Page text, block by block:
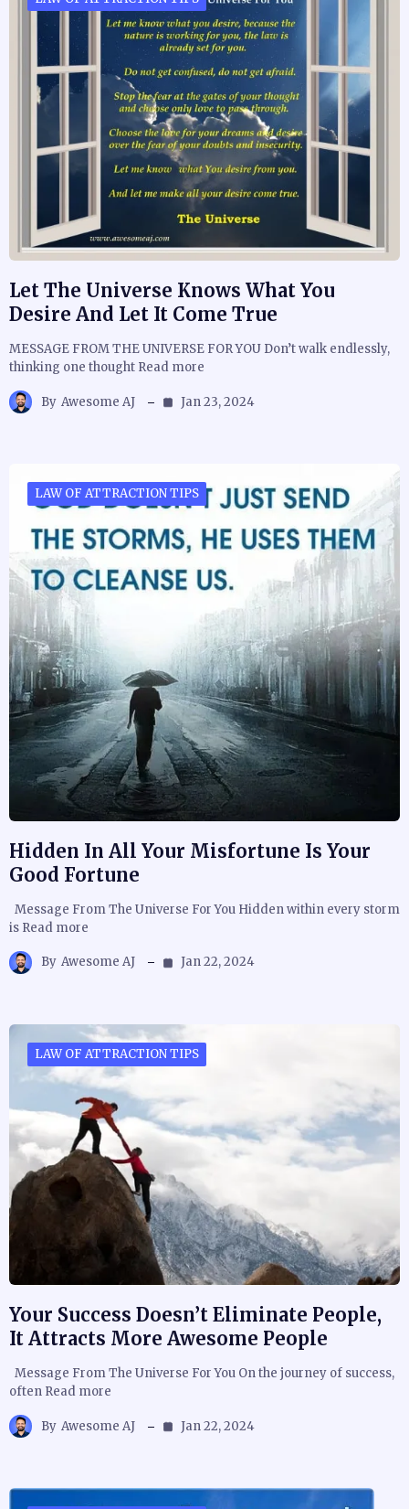
Let The Universe Knows What You
Desire And Let It Come True
MESSAGE FROM THE UNIVERSE FOR YOU Don’t walk endlessly,
thinking one thought Read more
By Awesome AJ Jan 23, 2024
LAW OF ATTRACTION TIPS
Hidden In All Your Misfortune Is Your
Good Fortune
Message From The Universe For You Hidden within every storm
is Read more
By Awesome AJ Jan 22, 2024
LAW OF ATTRACTION TIPS
Your Success Doesn’t Eliminate People,
It Attracts More Awesome People
Message From The Universe For You On the journey of success,
often Read more
By Awesome AJ Jan 22, 2024